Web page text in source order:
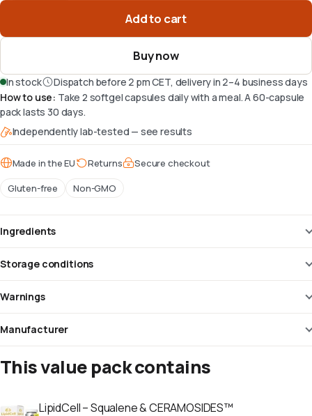
Add to cart
Buy now
In stock
Dispatch before 2 pm CET, delivery in 2–4 business days
How to use: Take 2 softgel capsules daily with a meal. A 60-capsule
pack lasts 30 days.
Independently lab-tested — see results
Made in the EU Returns
Secure checkout
Gluten-free
Non-GMO
Ingredients
Storage conditions
Warnings
Manufacturer
This value pack contains
LipidCell – Squalene & CERAMOSIDES™